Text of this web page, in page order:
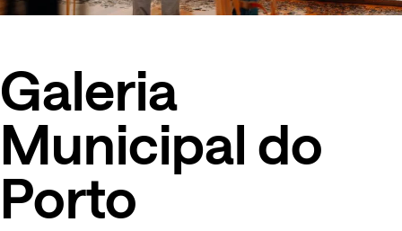
Galeria
Municipal do
Porto